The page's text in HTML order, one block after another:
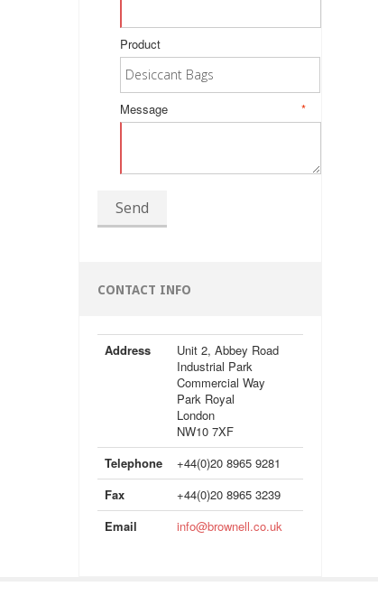
Product
*
Message
Send
CONTACT INFO
Address
Unit 2, Abbey Road
Industrial Park
Commercial Way
Park Royal
London
NW10 7XF
Telephone
+44(0)20 8965 9281
Fax
+44(0)20 8965 3239
Email
info@brownell.co.uk